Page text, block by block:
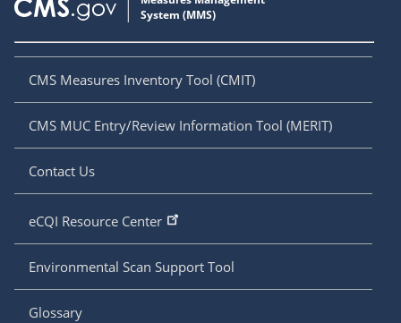
CMS Measures Inventory Tool (CMIT)
CMS MUC Entry/Review Information Tool (MERIT)
Contact Us
eCQI Resource Center
Environmental Scan Support Tool
Glossary